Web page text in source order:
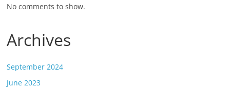
No comments to show.
Archives
September 2024
June 2023